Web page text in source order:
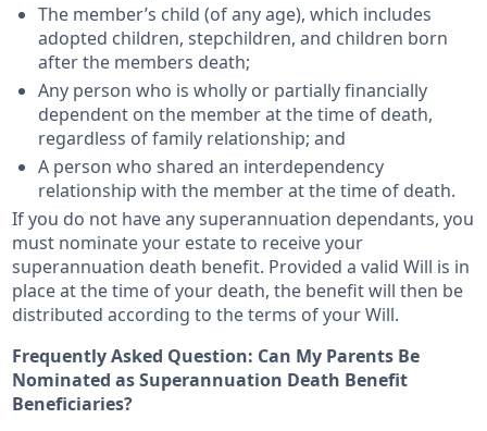
The member’s child (of any age), which includes
adopted children, stepchildren, and children born
after the members death;
Any person who is wholly or partially financially
dependent on the member at the time of death,
regardless of family relationship; and
A person who shared an interdependency
relationship with the member at the time of death.
If you do not have any superannuation dependants, you
must nominate your estate to receive your
superannuation death benefit. Provided a valid Will is in
place at the time of your death, the benefit will then be
distributed according to the terms of your Will.
Frequently Asked Question: Can My Parents Be
Nominated as Superannuation Death Benefit
Beneficiaries?